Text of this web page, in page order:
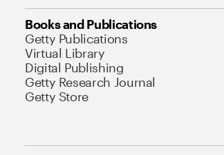
Books and Publications
Getty Publications
Virtual Library
Digital Publishing
Getty Research Journal
Getty Store